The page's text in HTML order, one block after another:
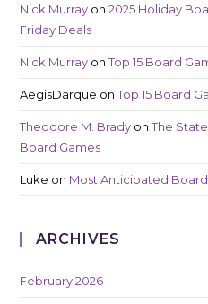
Nick Murray on2025 Holiday
Friday Deals
Nick Murray onTop 15 Board
AegisDarque onTop 15 Board
Theodore M. Brady onThe
Board Games
Luke on Most Anticipated
ARCHIVES
February 2026